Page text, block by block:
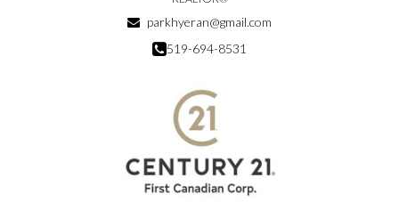
parkhyeran@gmail.com
519-694-8531